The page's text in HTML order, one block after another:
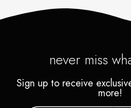
never miss
Sign up to receive
more!